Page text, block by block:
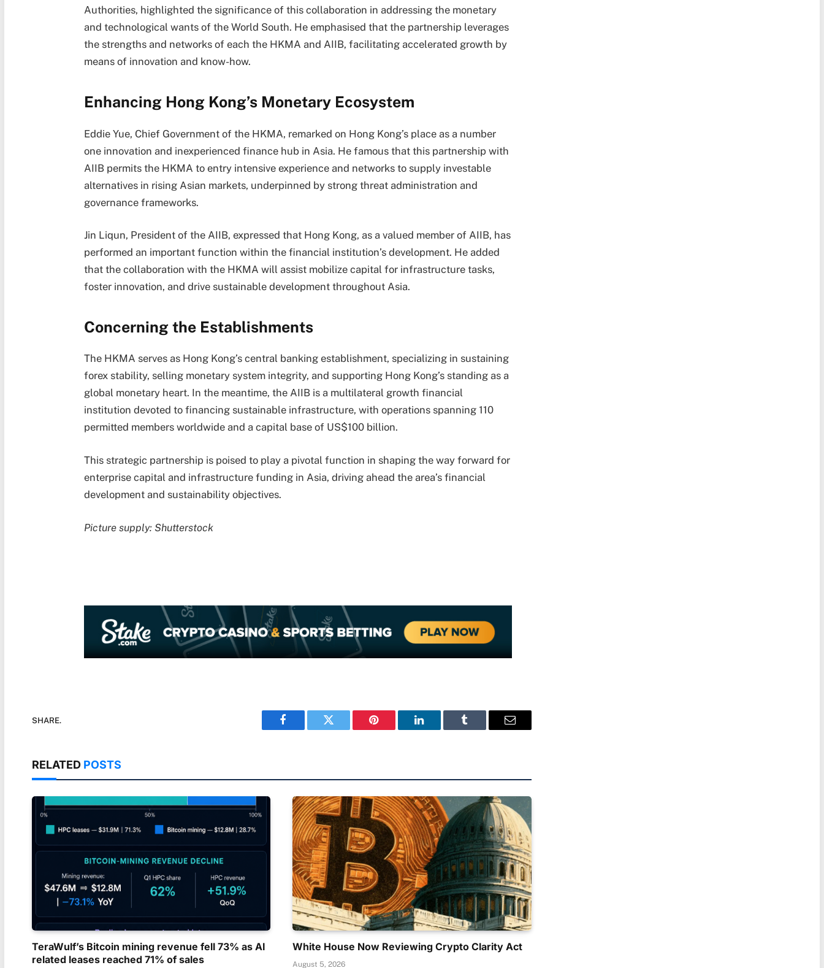
Authorities, highlighted the significance of this collaboration in addressing the monetary
and technological wants of the World South. He emphasised that the partnership leverages
the strengths and networks of each the HKMA and AIIB, facilitating accelerated growth by
means of innovation and know-how.
Enhancing Hong Kong’s Monetary Ecosystem
Eddie Yue, Chief Government of the HKMA, remarked on Hong Kong’s place as a number
one innovation and inexperienced finance hub in Asia. He famous that this partnership with
AIIB permits the HKMA to entry intensive experience and networks to supply investable
alternatives in rising Asian markets, underpinned by strong threat administration and
governance frameworks.
Jin Liqun, President of the AIIB, expressed that Hong Kong, as a valued member of AIIB, has
performed an important function within the financial institution’s development. He added
that the collaboration with the HKMA will assist mobilize capital for infrastructure tasks,
foster innovation, and drive sustainable development throughout Asia.
Concerning the Establishments
The HKMA serves as Hong Kong’s central banking establishment, specializing in sustaining
forex stability, selling monetary system integrity, and supporting Hong Kong’s standing as a
global monetary heart. In the meantime, the AIIB is a multilateral growth financial
institution devoted to financing sustainable infrastructure, with operations spanning 110
permitted members worldwide and a capital base of US$100 billion.
This strategic partnership is poised to play a pivotal function in shaping the way forward for
enterprise capital and infrastructure funding in Asia, driving ahead the area’s financial
development and sustainability objectives.
Picture supply: Shutterstock
SHARE.
Facebook Twitter Pinterest LinkedIn Tumblr Email
RELATED POSTS
TeraWulf’s Bitcoin mining revenue fell 73% as AI
related leases reached 71% of sales
White House Now Reviewing Crypto Clarity Act
August 5, 2026